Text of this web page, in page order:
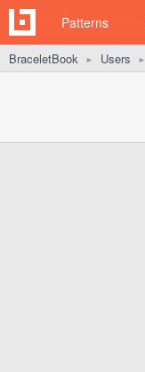
Patterns
BraceletBook ► Users ►